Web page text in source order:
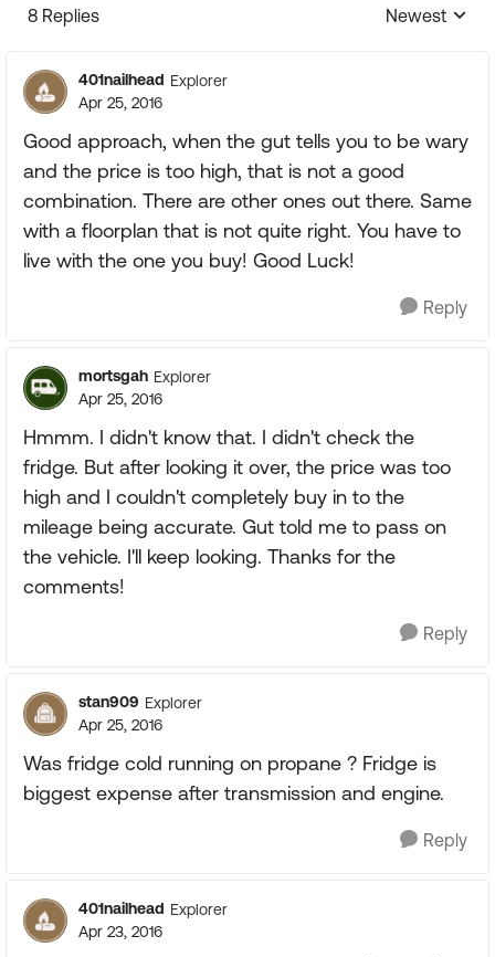
8 Replies
Replies
Newest
401nailhead Explorer
Apr 25, 2016
Good approach, when the gut tells you to be wary
and the price is too high, that is not a good
combination. There are other ones out there. Same
with a floorplan that is not quite right. You have to
live with the one you buy! Good Luck!
Reply
mortsgah Explorer
Apr 25, 2016
Hmmm. I didn't know that. I didn't check the
fridge. But after looking it over, the price was too
high and I couldn't completely buy in to the
mileage being accurate. Gut told me to pass on
the vehicle. I'll keep looking. Thanks for the
comments!
Reply
stan909 Explorer
Apr 25, 2016
Was fridge cold running on propane ? Fridge is
biggest expense after transmission and engine.
Reply
401nailhead Explorer
Apr 23, 2016